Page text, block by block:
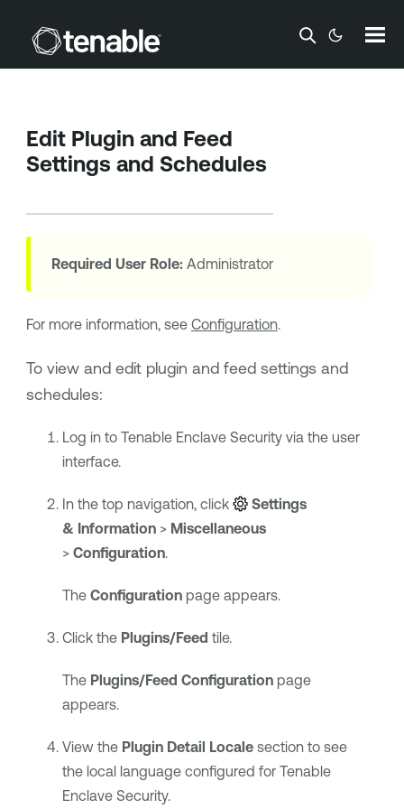
Skip To Main Content
Edit Plugin and Feed
Settings and Schedules
Required User Role:Administrator
For more information, see Configuration.
To view and edit plugin and feed settings and
schedules:
Log in to Tenable Enclave Securityvia the user
interface.
In the top navigation, click
Settings
& Information> Miscellaneous
> Configuration.
The Configurationpage appears.
Click the Plugins/Feed tile.
The Plugins/Feed Configurationpage
appears.
View the Plugin Detail Localesection to see
the local language configured for Tenable
Enclave Security.